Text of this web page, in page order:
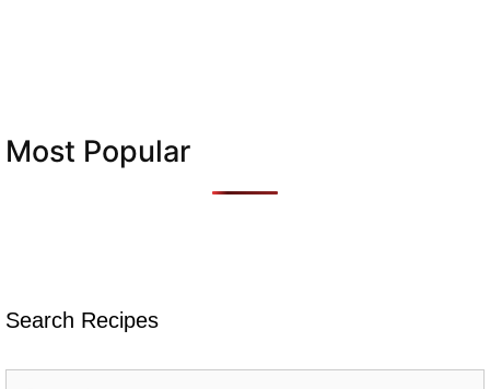
Most Popular
Search Recipes